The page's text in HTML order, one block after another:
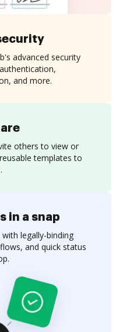
others to view or
templates to
advanced security
and more.
in a snap
legally-binding
and quick status